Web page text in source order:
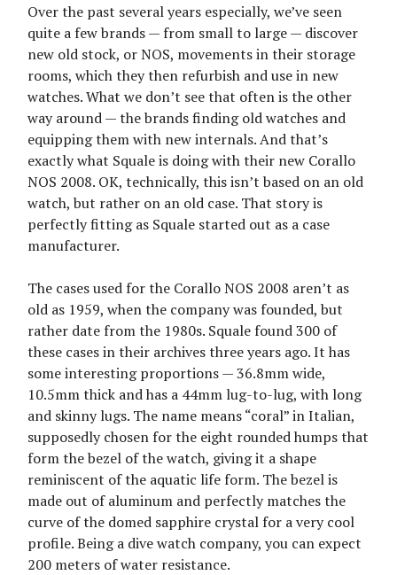
Over the past several years especially, we’ve seen
quite a few brands — from small to large — discover
new old stock, or NOS, movements in their storage
rooms, which they then refurbish and use in new
watches. What we don’t see that often is the other
way around — the brands finding old watches and
equipping them with new internals. And that’s
exactly what Squale is doing with their new Corallo
NOS 2008. OK, technically, this isn’t based on an old
watch, but rather on an old case. That story is
perfectly fitting as Squale started out as a case
manufacturer.
The cases used for the Corallo NOS 2008 aren’t as
old as 1959, when the company was founded, but
rather date from the 1980s. Squale found 300 of
these cases in their archives three years ago. It has
some interesting proportions — 36.8mm wide,
10.5mm thick and has a 44mm lug-to-lug, with long
and skinny lugs. The name means “coral” in Italian,
supposedly chosen for the eight rounded humps that
form the bezel of the watch, giving it a shape
reminiscent of the aquatic life form. The bezel is
made out of aluminum and perfectly matches the
curve of the domed sapphire crystal for a very cool
profile. Being a dive watch company, you can expect
200 meters of water resistance.